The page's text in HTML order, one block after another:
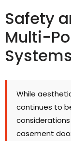
Safety
Multi-
Systems
While
continues to
casement